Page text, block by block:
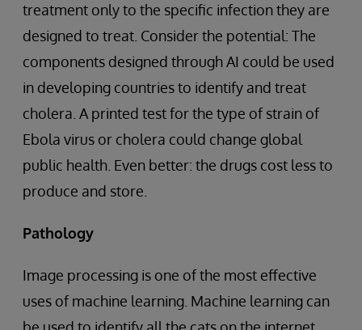
treatment only to the specific infection they are
designed to treat. Consider the potential: The
components designed through AI could be used
in developing countries to identify and treat
cholera. A printed test for the type of strain of
Ebola virus or cholera could change global
public health. Even better: the drugs cost less to
produce and store.
Pathology
Image processing is one of the most effective
uses of machine learning. Machine learning can